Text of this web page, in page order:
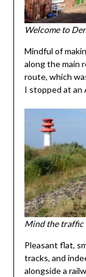
Welcome to
Mindful of
along the main
route, which
I stopped at an
Mind the traffic
Pleasant flat,
tracks, and
alongside a